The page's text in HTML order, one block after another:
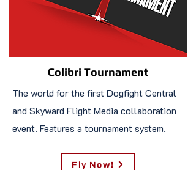
Colibri Tournament
The world for the first Dogfight Central
and Skyward Flight Media collaboration
event. Features a tournament system.
Fly Now!